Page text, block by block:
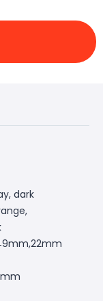
dark